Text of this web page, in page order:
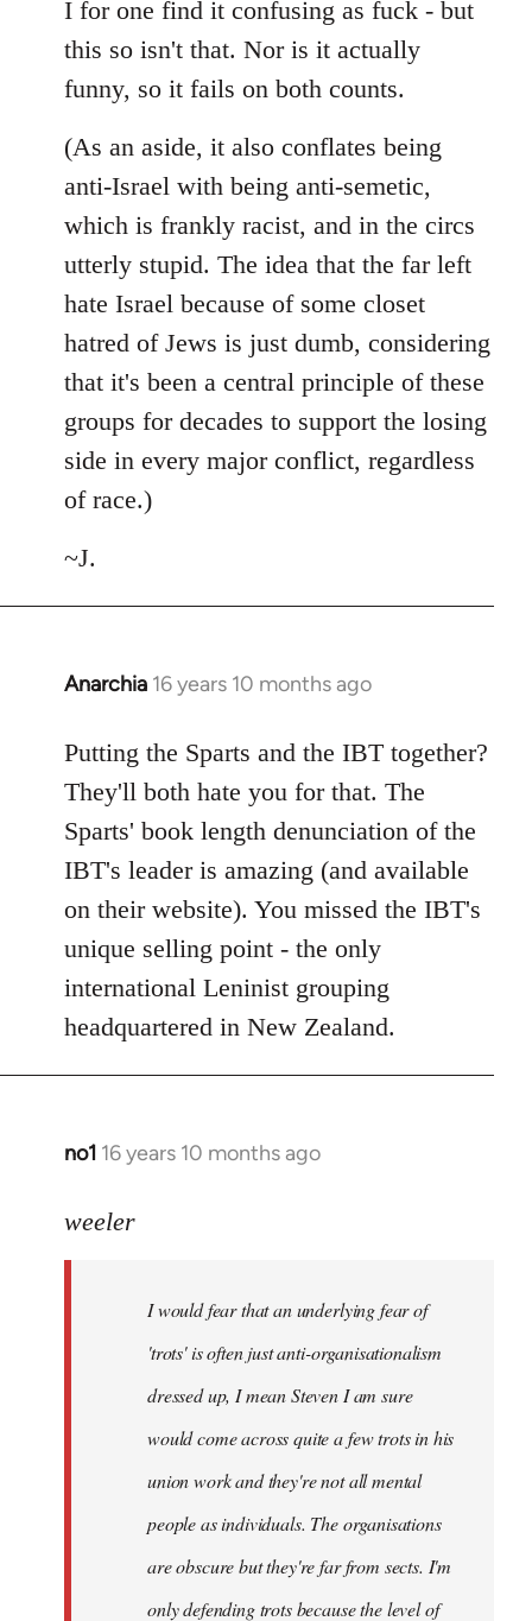
I for one find it confusing as fuck - but
this so isn't that. Nor is it actually
funny, so it fails on both counts.
(As an aside, it also conflates being
anti-Israel with being anti-semetic,
which is frankly racist, and in the circs
utterly stupid. The idea that the far left
hate Israel because of some closet
hatred of Jews is just dumb, considering
that it's been a central principle of these
groups for decades to support the losing
side in every major conflict, regardless
of race.)
~J.
Anarchia 16 years 10 months ago
In
to
Welcome
libcom.org
Putting the Sparts and the IBT together?
They'll both hate you for that. The
Sparts' book length denunciation of the
IBT's leader is amazing (and available
on their website). You missed the IBT's
unique selling point - the only
international Leninist grouping
headquartered in New Zealand.
no1 16 years 10 months ago
In
to
weeler
I would fear that an underlying fear of
'trots' is often just anti-organisationalism
dressed up, I mean Steven I am sure
would come across quite a few trots in his
union work and they're not all mental
people as individuals. The organisations
are obscure but they're far from sects. I'm
only defending trots because the level of